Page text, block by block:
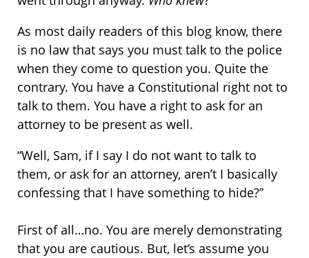
As most daily readers of this blog know, there
is no law that says you must talk to the police
when they come to question you. Quite the
contrary. You have a Constitutional right not to
talk to them. You have a right to ask for an
attorney to be present as well.
“Well, Sam, if I say I do not want to talk to
them, or ask for an attorney, aren’t I basically
confessing that I have something to hide?”
First of all…no. You are merely demonstrating
that you are cautious. But, let’s assume you